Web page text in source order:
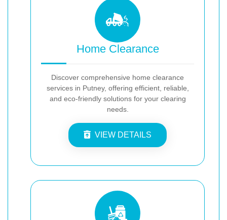
Home Clearance
Discover comprehensive home clearance
services in Putney, offering efficient, reliable,
and eco-friendly solutions for your clearing
needs.
VIEW DETAILS